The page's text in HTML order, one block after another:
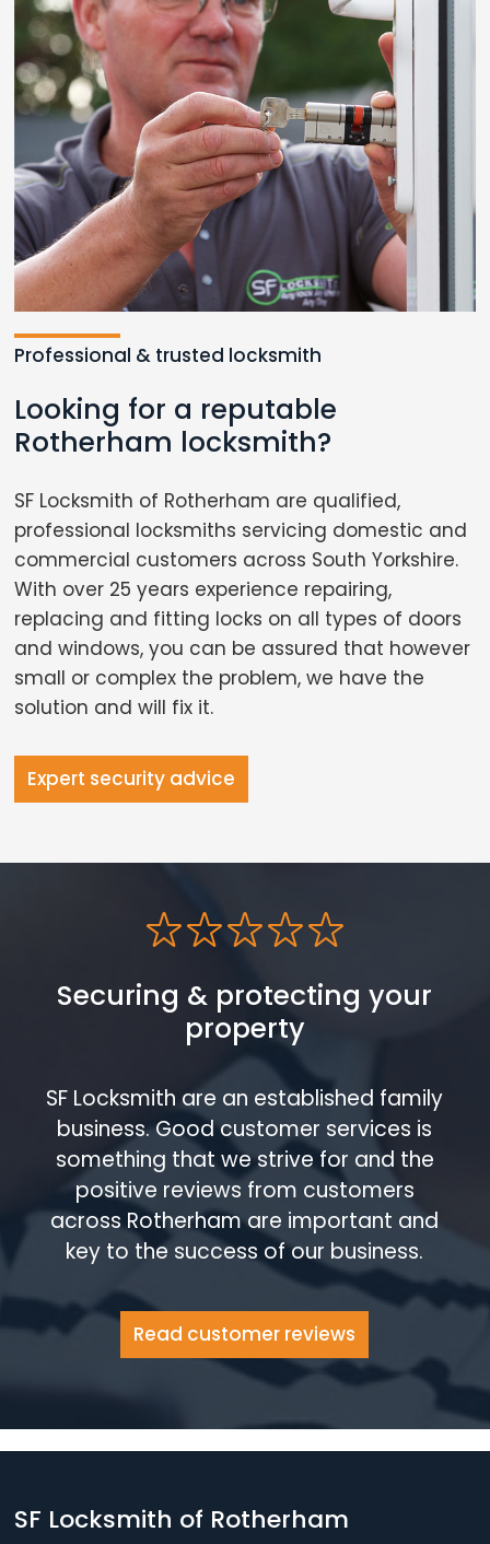
Professional & trusted locksmith
Looking for a reputable
Rotherham locksmith?
SF Locksmith of Rotherham are qualified,
professional locksmiths servicing domestic and
commercial customers across South Yorkshire.
With over 25 years experience repairing,
replacing and fitting locks on all types of doors
and windows, you can be assured that however
small or complex the problem, we have the
solution and will fix it.
Expert security advice
Securing & protecting your
property
SF Locksmith are an established family
business. Good customer services is
something that we strive for and the
positive reviews from customers
across Rotherham are important and
key to the success of our business.
Read customer reviews
SF Locksmith of Rotherham